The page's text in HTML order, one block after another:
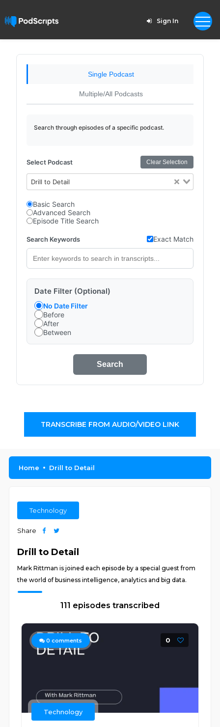
Sign In
Single Podcast
Multiple/All Podcasts
Search through episodes of a specific podcast.
Select Podcast Clear Selection
Drill to Detail
Basic Search
Advanced Search
Episode Title Search
Search Keywords Exact Match
Date Filter (Optional)
No Date Filter
Before
After
Between
Search
TRANSCRIBE FROM AUDIO/VIDEO LINK
Home Drill to Detail
Technology
Share
Drill to Detail
Mark Rittman is joined each episode by a special guest from
the world of business intelligence, analytics and big data.
111 episodes transcribed
0 comments 0
Technology